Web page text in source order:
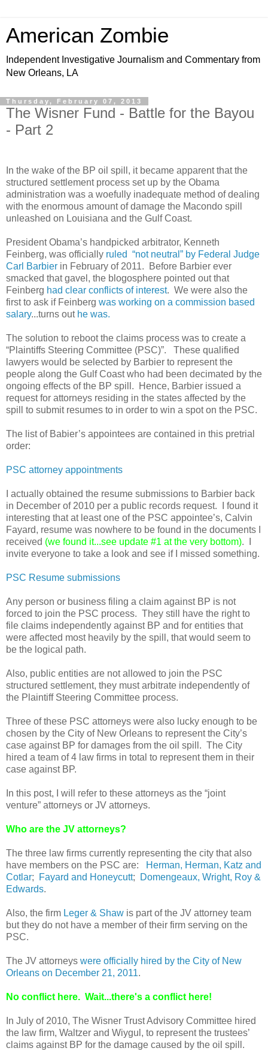
American Zombie
Independent Investigative Journalism and Commentary from
New Orleans, LA
Thursday, February 07, 2013
The Wisner Fund - Battle for the Bayou
- Part 2
In the wake of the BP oil spill, it became apparent that the
structured settlement process set up by the Obama
administration was a woefully inadequate method of dealing
with the enormous amount of damage the Macondo spill
unleashed on Louisiana and the Gulf Coast.
President Obama’s handpicked arbitrator, Kenneth
Feinberg, was officially ruled “not neutral” by Federal Judge
Carl Barbier in February of 2011. Before Barbier ever
smacked that gavel, the blogosphere pointed out that
Feinberg had clear conflicts of interest. We were also the
first to ask if Feinberg was working on a commission based
salary...turns out he was.
The solution to reboot the claims process was to create a
“Plaintiffs Steering Committee (PSC)”. These qualified
lawyers would be selected by Barbier to represent the
people along the Gulf Coast who had been decimated by the
ongoing effects of the BP spill. Hence, Barbier issued a
request for attorneys residing in the states affected by the
spill to submit resumes to in order to win a spot on the PSC.
The list of Babier’s appointees are contained in this pretrial
order:
PSC attorney appointments
I actually obtained the resume submissions to Barbier back
in December of 2010 per a public records request. I found it
interesting that at least one of the PSC appointee’s, Calvin
Fayard, resume was nowhere to be found in the documents I
received (we found it...see update #1 at the very bottom). I
invite everyone to take a look and see if I missed something.
PSC Resume submissions
Any person or business filing a claim against BP is not
forced to join the PSC process. They still have the right to
file claims independently against BP and for entities that
were affected most heavily by the spill, that would seem to
be the logical path.
Also, public entities are not allowed to join the PSC
structured settlement, they must arbitrate independently of
the Plaintiff Steering Committee process.
Three of these PSC attorneys were also lucky enough to be
chosen by the City of New Orleans to represent the City’s
case against BP for damages from the oil spill. The City
hired a team of 4 law firms in total to represent them in their
case against BP.
In this post, I will refer to these attorneys as the “joint
venture” attorneys or JV attorneys.
Who are the JV attorneys?
The three law firms currently representing the city that also
have members on the PSC are:
Herman, Herman, Katz and
Cotlar; Fayard and Honeycutt;
Domengeaux, Wright, Roy &
Edwards.
Also, the firm Leger & Shaw is part of the JV attorney team
but they do not have a member of their firm serving on the
PSC.
The JV attorneys were officially hired by the City of New
Orleans on December 21, 2011.
No conflict here. Wait...there's a conflict here!
In July of 2010, The Wisner Trust Advisory Committee hired
the law firm, Waltzer and Wiygul, to represent the trustees’
claims against BP for the damage caused by the oil spill.